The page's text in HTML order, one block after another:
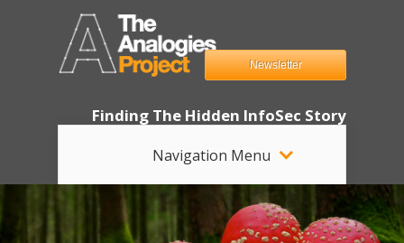
Finding The Hidden InfoSec Story
Navigation Menu
Newsletter